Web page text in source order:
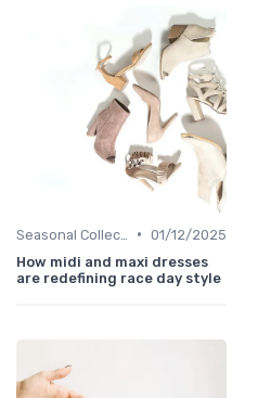
• 01/12/2025
How midi and maxi dresses
are redefining race day style